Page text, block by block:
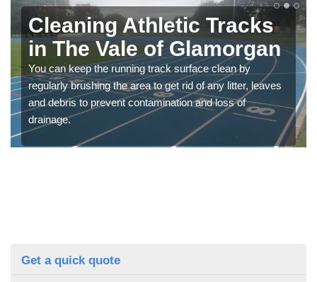
Cleaning Athletic Tracks
in The Vale of Glamorgan
You can keep the running track surface clean by
regularly brushing the area to get rid of any litter, leaves
and debris to prevent contamination and loss of
drainage.
Get a quick quote